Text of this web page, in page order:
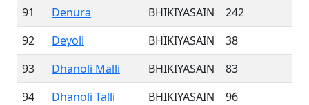
91
Denura BHIKIYASAIN
242
92
Deyoli BHIKIYASAIN
38
93
Dhanoli Malli BHIKIYASAIN
83
94
Dhanoli Talli BHIKIYASAIN
96